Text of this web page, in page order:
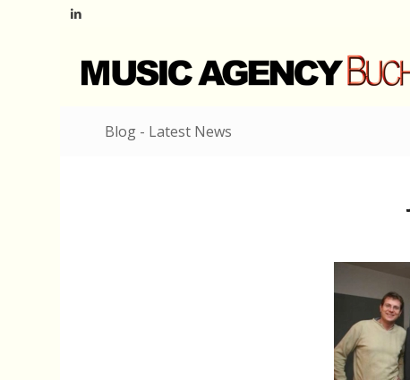
Blog - Latest News